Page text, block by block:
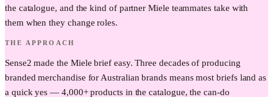
the catalogue, and the kind of partner Miele teammates take with
them when they change roles.
THE APPROACH
Sense2 made the Miele brief easy. Three decades of producing
branded merchandise for Australian brands means most briefs land as
a quick yes — 4,000+ products in the catalogue, the can-do